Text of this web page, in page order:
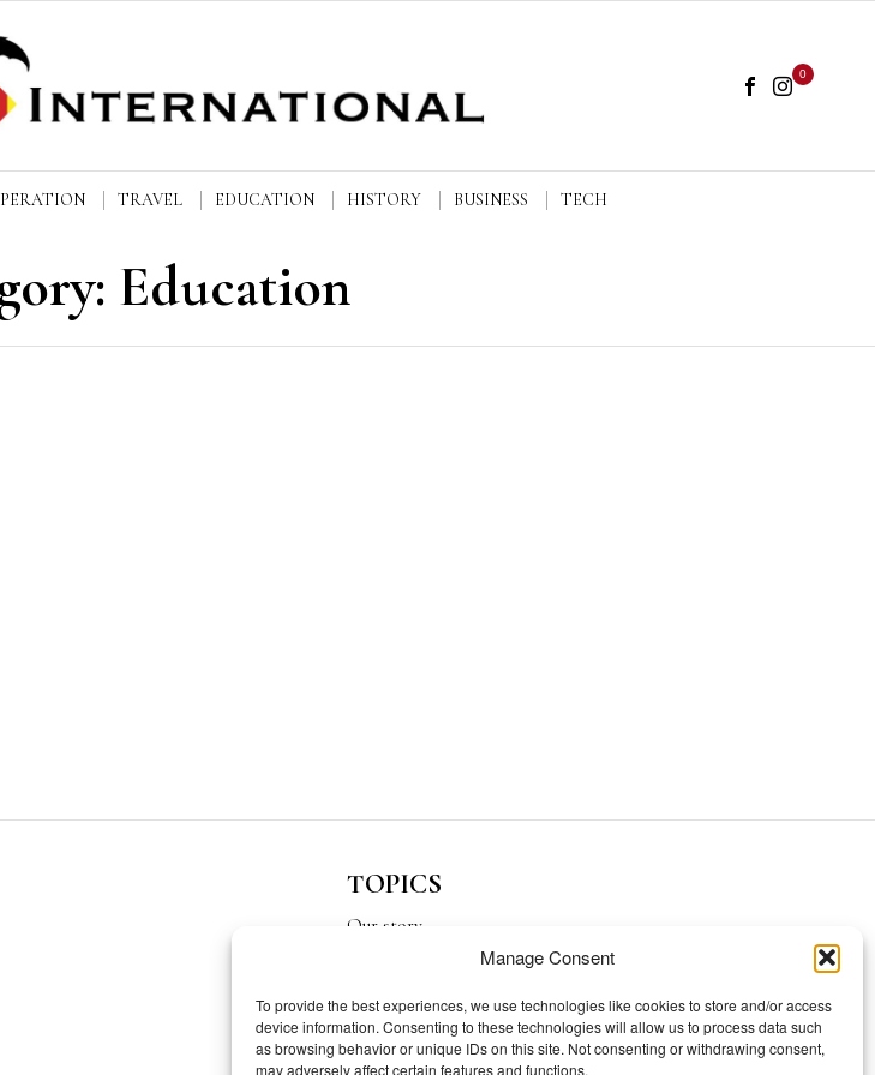
Manage Consent
To provide the best experiences, we use technologies like cookies to store and/or access
device information. Consenting to these technologies will allow us to process data such
as browsing behavior or unique IDs on this site. Not consenting or withdrawing consent,
may adversely affect certain features and functions.
0
TRAVEL EDUCATION HISTORY BUSINESS TECH
Education
TOPICS
Our story